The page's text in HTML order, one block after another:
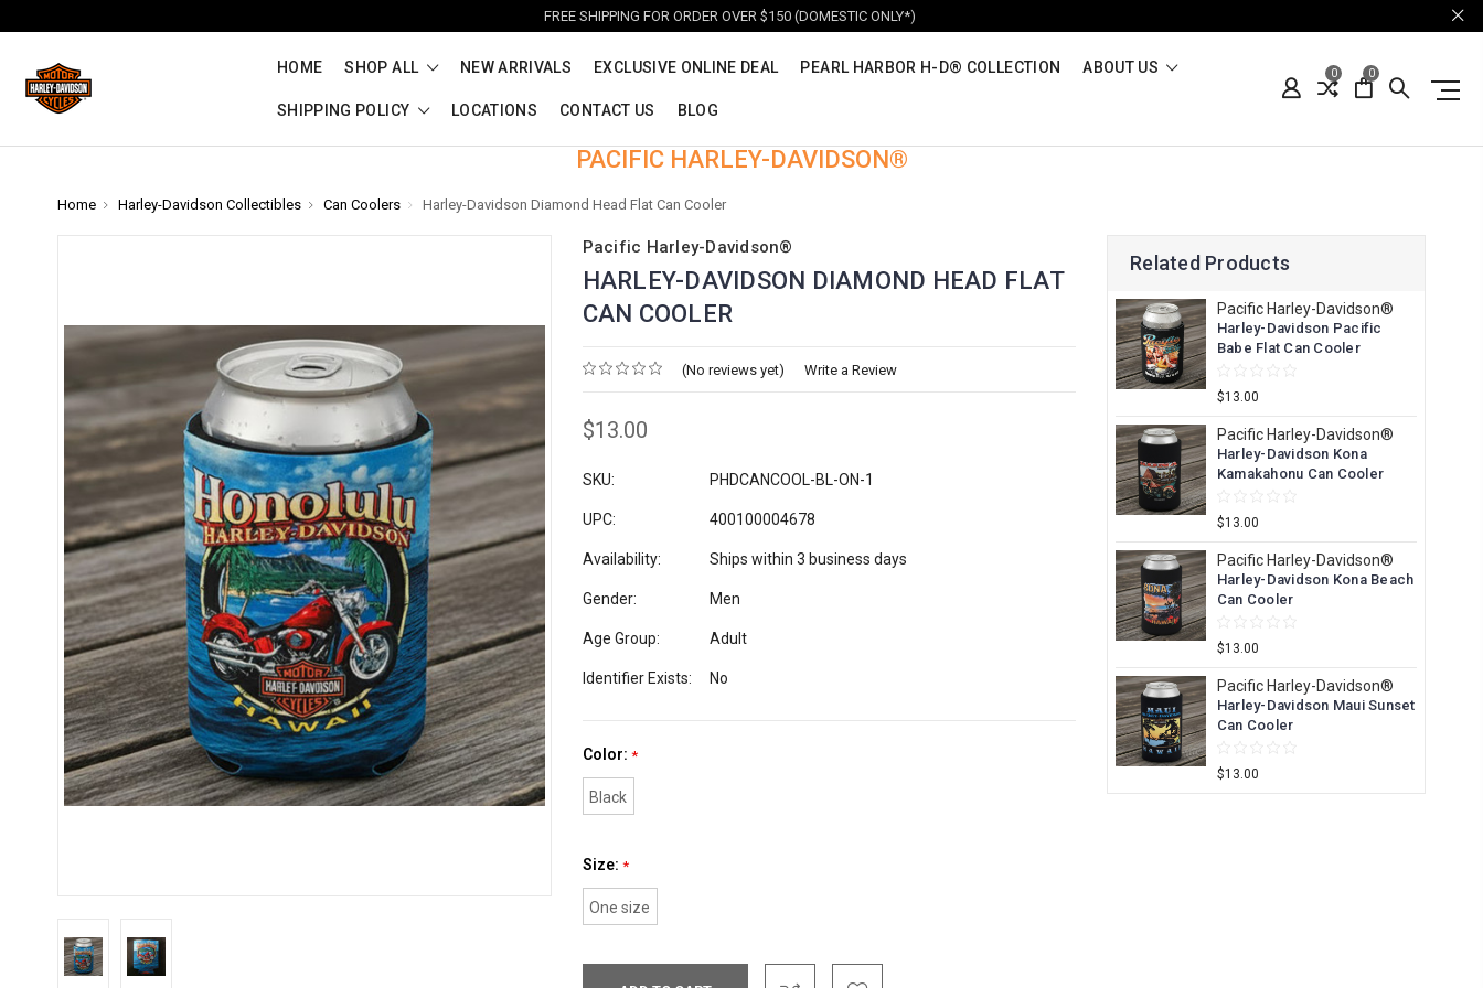
FREE SHIPPING FOR ORDER OVER $150 (DOMESTIC ONLY*)
HOME SHOP ALL NEW ARRIVALS EXCLUSIVE ONLINE DEAL PEARL HARBOR H-D® COLLECTION ABOUT US
SHIPPING POLICY LOCATIONS CONTACT US BLOG
0 0
PACIFIC HARLEY-DAVIDSON®
Home Harley-Davidson Collectibles Can Coolers Harley-Davidson Diamond Head Flat Can Cooler
Pacific Harley-Davidson®
HARLEY-DAVIDSON DIAMOND HEAD FLAT
CAN COOLER
(No reviews yet) Write a Review
$13.00
SKU: PHDCANCOOL-BL-ON-1
UPC: 400100004678
Availability: Ships within 3 business days
Gender: Men
Age Group: Adult
Identifier Exists: No
Color: *
Black
Size: *
One size
Related Products
Pacific Harley-Davidson®
Harley-Davidson Pacific
Babe Flat Can Cooler
$13.00
Pacific Harley-Davidson®
Harley-Davidson Kona
Kamakahonu Can Cooler
$13.00
Pacific Harley-Davidson®
Harley-Davidson Kona Beach
Can Cooler
$13.00
Pacific Harley-Davidson®
Harley-Davidson Maui Sunset
Can Cooler
$13.00